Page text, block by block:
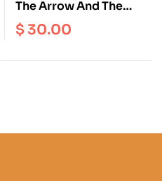
The Arrow And The
Spindle : Studies In
History, Myths, Rituals
and Beliefs in Tibet
$30.00